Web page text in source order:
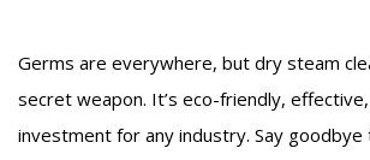
Germs are everywhere, but dry steam
secret weapon. It’s eco-friendly,
investment for any industry. Say